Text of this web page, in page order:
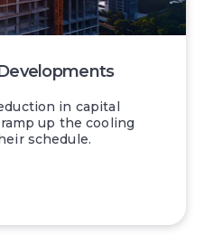
in capital
up the cooling
schedule.